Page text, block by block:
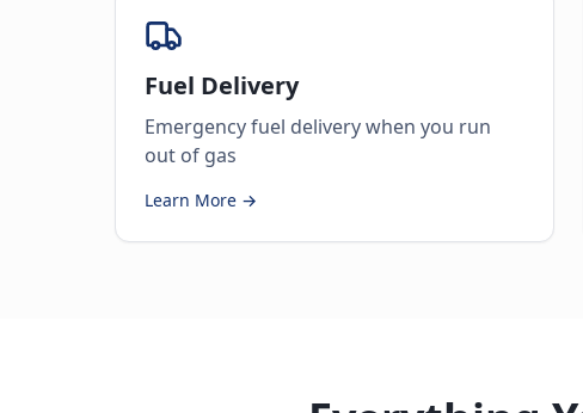
Fuel Delivery
Emergency fuel delivery when you run
out of gas
Learn More →